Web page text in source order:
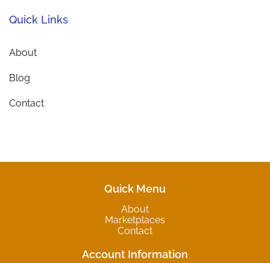
Quick Links
About
Blog
Contact
Quick Menu
About
Marketplaces
Contact
Account Information